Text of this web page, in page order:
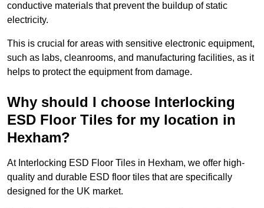
conductive materials that prevent the buildup of static
electricity.
This is crucial for areas with sensitive electronic equipment,
such as labs, cleanrooms, and manufacturing facilities, as it
helps to protect the equipment from damage.
Why should I choose Interlocking
ESD Floor Tiles for my location in
Hexham?
At Interlocking ESD Floor Tiles in Hexham, we offer high-
quality and durable ESD floor tiles that are specifically
designed for the UK market.